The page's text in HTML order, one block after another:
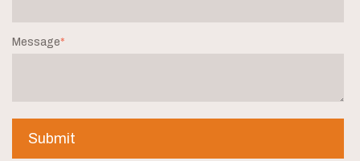
Message*